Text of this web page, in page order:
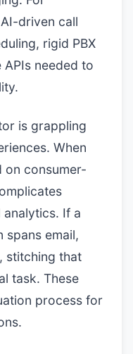
driven call
rigid PBX
needed to
is grappling
When
on consumer-
If a
spans email,
stitching that
task. These
process for